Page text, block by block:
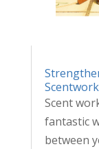
Scent
fantastic
between